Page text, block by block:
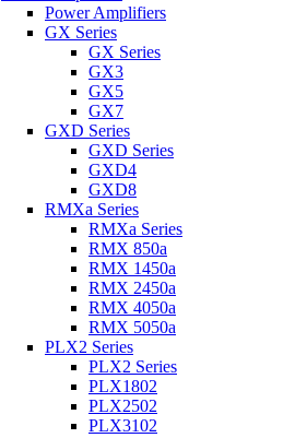
Power Amplifiers
GX Series
GX Series
GX3
GX5
GX7
GXD Series
GXD Series
GXD4
GXD8
RMXa Series
RMXa Series
RMX 850a
RMX 1450a
RMX 2450a
RMX 4050a
RMX 5050a
PLX2 Series
PLX2 Series
PLX1802
PLX2502
PLX3102